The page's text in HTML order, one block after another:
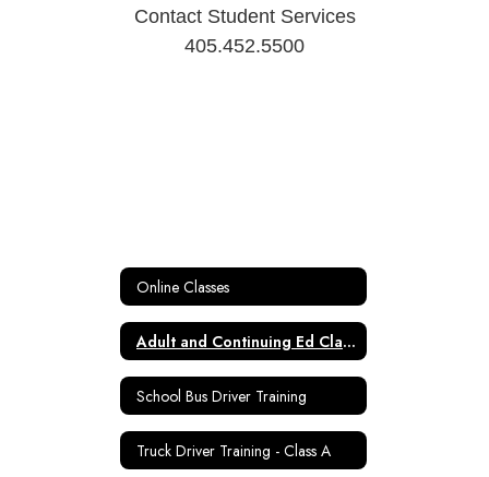
Contact Student Services
405.452.5500
Online Classes
Adult and Continuing Ed Classes
School Bus Driver Training
Truck Driver Training - Class A